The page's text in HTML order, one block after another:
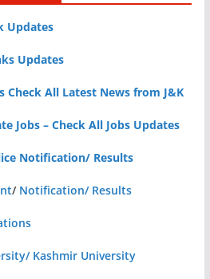
Updates
Updates
Check All Latest News from J&K
Jobs – Check All Jobs Updates
Notification/ Results
/ Notification/ Results
Kashmir University